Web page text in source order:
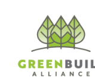
content